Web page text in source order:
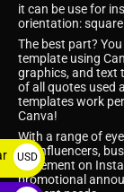
it can be use for
orientation: square
The best part?
template using
graphics, and text
of all quotes used
templates work
Canva!
With a range of
for influencers,
statement on
promotional
USD
$